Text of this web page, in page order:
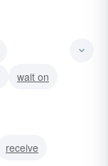
wait on
receive